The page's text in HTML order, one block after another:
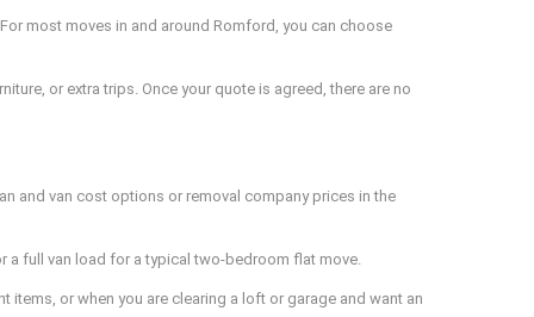
most moves in and around Romford, you can choose
or extra trips. Once your quote is agreed, there are no
and van cost options or removal company prices in the
a full van load for a typical two-bedroom flat move.
or when you are clearing a loft or garage and want an